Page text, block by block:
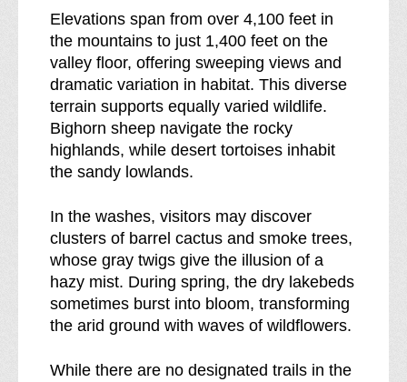
e
a
d
o
w
Elevations span from over 4,100 feet in
the mountains to just 1,400 feet on the
valley floor, offering sweeping views and
dramatic variation in habitat. This diverse
terrain supports equally varied wildlife.
Bighorn sheep navigate the rocky
highlands, while desert tortoises inhabit
the sandy lowlands.
In the washes, visitors may discover
clusters of barrel cactus and smoke trees,
whose gray twigs give the illusion of a
hazy mist. During spring, the dry lakebeds
sometimes burst into bloom, transforming
the arid ground with waves of wildflowers.
While there are no designated trails in the